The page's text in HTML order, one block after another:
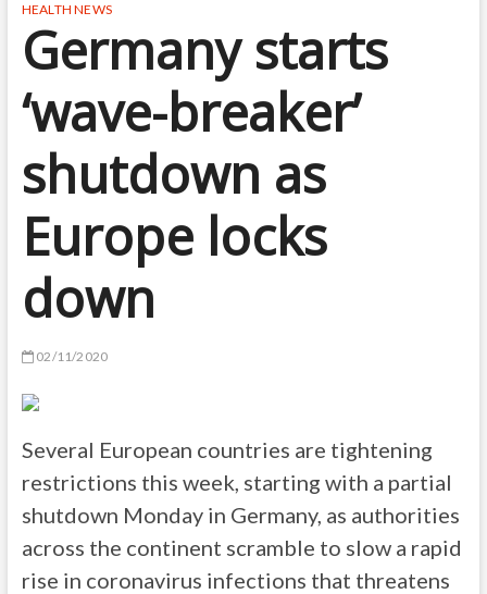
HEALTH NEWS
Germany starts
‘wave-breaker’
shutdown as
Europe locks
down
02/11/2020
Several European countries are tightening
restrictions this week, starting with a partial
shutdown Monday in Germany, as authorities
across the continent scramble to slow a rapid
rise in coronavirus infections that threatens